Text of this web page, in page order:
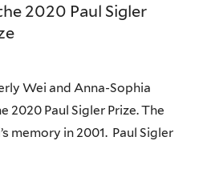
2020 Paul Sigler
Wei and Anna-Sophia
2020 Paul Sigler Prize. The
memory in 2001. Paul Sigler